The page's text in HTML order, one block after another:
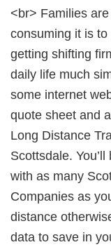
<br> Families
consuming it is
getting shifting
daily life much
some internet
quote sheet and
Long Distance
Scottsdale.
with as many
Companies as
distance
data to save in